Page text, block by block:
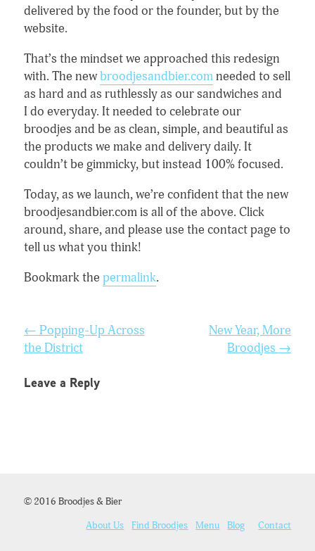
delivered by the food or the founder, but by the
website.
That’s the mindset we approached this redesign
with. The newbroodjesandbier.comneeded to sell
as hard and as ruthlessly as our sandwiches and
I do everyday. It needed to celebrate our
broodjes and be as clean, simple, and beautiful as
the products we make and delivery daily. It
couldn’t be gimmicky, but instead 100% focused.
Today, as we launch, we’re confident that the new
broodjesandbier.com is all of the above. Click
around, share, and please use the contact page to
tell us what you think!
Bookmark the permalink.
Post
navigation
← Popping-Up Across
the District
New Year, More
Broodjes →
Leave a Reply
© 2016 Broodjes & Bier
About Us
Find Broodjes Menu Blog Contact